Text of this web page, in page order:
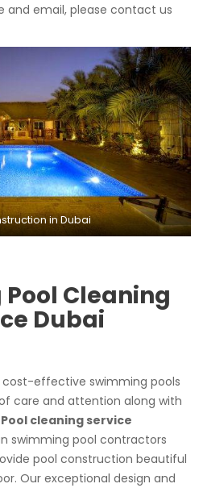
and email, please contact us
in Dubai
Cleaning
Dubai
effective swimming pools
care and attention along with
cleaning service
swimming pool contractors
pool construction beautiful
Our exceptional design and